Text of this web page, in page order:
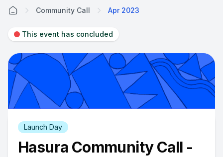
Community Call Apr 2023
This event has concluded
Launch Day
Hasura Community Call -